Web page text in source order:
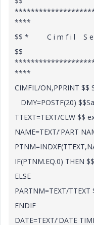
****
$$ * C i m f i l S
$$
****
CIMFIL/ON,PPRINT $$
DMY=POSTF(20)
TTEXT=TEXT/CLW $$
NAME=TEXT/'PART
IF(PTNM.EQ.0) THEN
ELSE
PARTNM=TEXT/
ENDIF
DATE=TEXT/'DATE